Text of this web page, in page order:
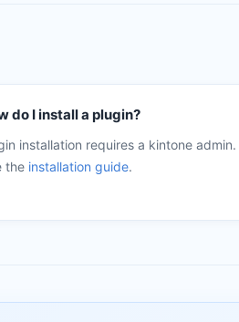
do I install a plugin?
installation requires a kintone admin.
the installation guide.